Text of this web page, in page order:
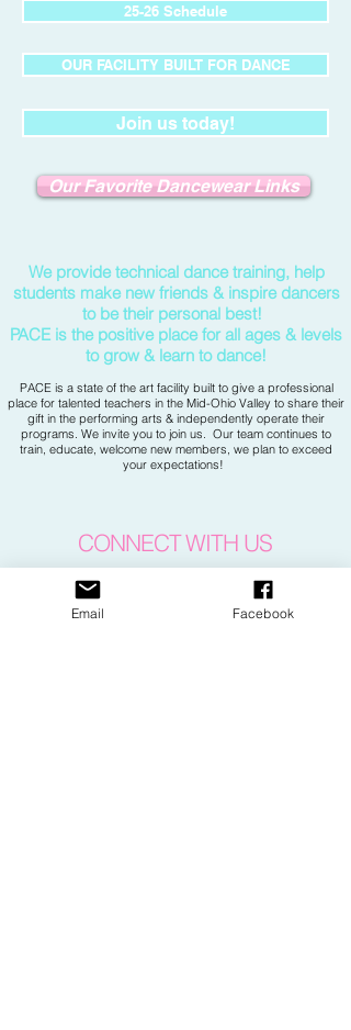
25-26 Schedule
OUR FACILITY BUILT FOR DANCE
Join us today!
Our Favorite Dancewear Links
We provide technical dance training, help
students make new friends & inspire dancers
to be their personal best!
PACE is the positive place for all ages & levels
to grow & learn to dance!
PACE is a state of the art facility built to give a professional
place for talented teachers in the Mid-Ohio Valley to share their
gift in the performing arts & independently operate their
programs. We invite you to join us. Our team continues to
train, educate, welcome new members, we plan to exceed
your expectations!
CONNECT WITH US
Email Facebook